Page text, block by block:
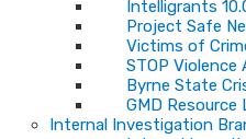
Intelligrants
Project Safe
Victims of
STOP Violence
Byrne State
GMD Resource
Internal Investigation